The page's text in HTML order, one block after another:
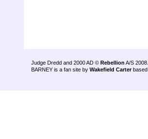
Judge Dredd and 2000 AD © Rebellion A/S 2008.
BARNEY is a fan site by Wakefield Carter